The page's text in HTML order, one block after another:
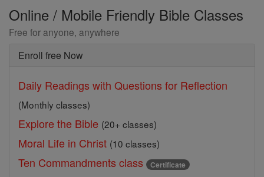
Online / Mobile Friendly Bible Classes
Free for anyone, anywhere
Enroll free Now
Daily Readings with Questions for Reflection
(Monthly classes)
Explore the Bible (20+ classes)
Moral Life in Christ (10 classes)
Ten Commandments class Certificate